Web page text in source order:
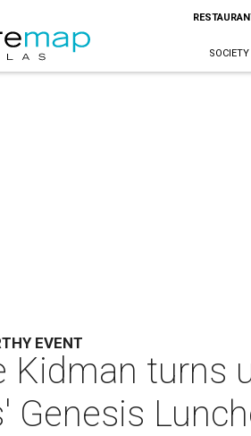
SOCIETY
EVENT
Kidman turns
Genesis